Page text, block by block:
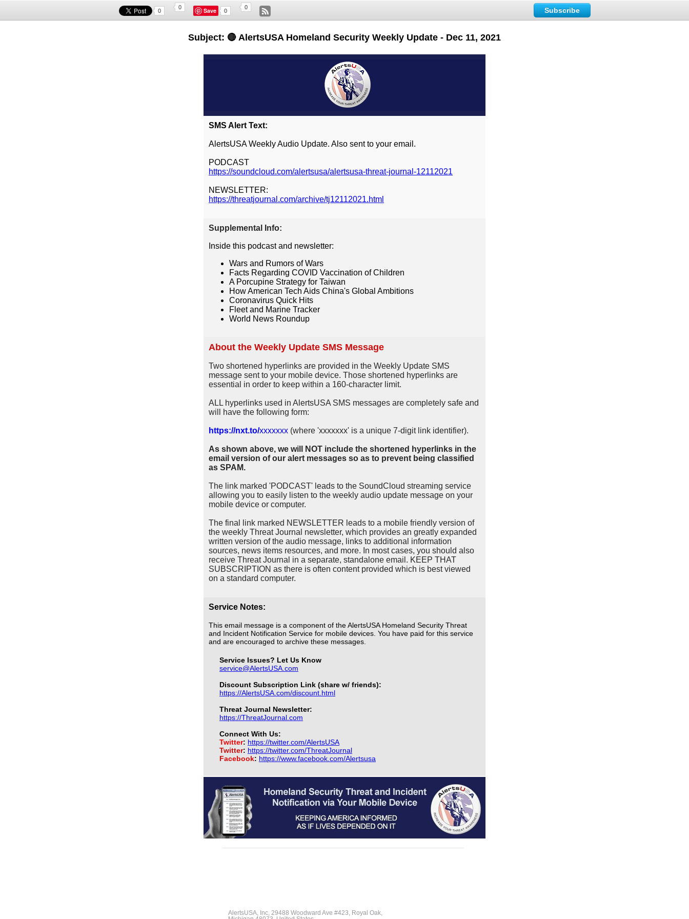
0
0 Save 0
0 Subscribe
Subject: 🔴 AlertsUSA Homeland Security Weekly Update - Dec 11, 2021
SMS Alert Text:
AlertsUSA Weekly Audio Update. Also sent to your email.
PODCAST
https://soundcloud.com/alertsusa/alertsusa-threat-journal-12112021
NEWSLETTER:
https://threatjournal.com/archive/tj12112021.html
Supplemental Info:
Inside this podcast and newsletter:
Wars and Rumors of Wars
Facts Regarding COVID Vaccination of Children
A Porcupine Strategy for Taiwan
How American Tech Aids China's Global Ambitions
Coronavirus Quick Hits
Fleet and Marine Tracker
World News Roundup
About the Weekly Update SMS Message
Two shortened hyperlinks are provided in the Weekly Update SMS
message sent to your mobile device. Those shortened hyperlinks are
essential in order to keep within a 160-character limit.
ALL hyperlinks used in AlertsUSA SMS messages are completely safe and
will have the following form:
https://nxt.to/xxxxxxx (where 'xxxxxxx' is a unique 7-digit link identifier).
As shown above, we will NOT include the shortened hyperlinks in the
email version of our alert messages so as to prevent being classified
as SPAM.
The link marked 'PODCAST' leads to the SoundCloud streaming service
allowing you to easily listen to the weekly audio update message on your
mobile device or computer.
The final link marked NEWSLETTER leads to a mobile friendly version of
the weekly Threat Journal newsletter, which provides an greatly expanded
written version of the audio message, links to additional information
sources, news items resources, and more. In most cases, you should also
receive Threat Journal in a separate, standalone email. KEEP THAT
SUBSCRIPTION as there is often content provided which is best viewed
on a standard computer.
Service Notes:
This email message is a component of the AlertsUSA Homeland Security Threat
and Incident Notification Service for mobile devices. You have paid for this service
and are encouraged to archive these messages.
Service Issues? Let Us Know
service@AlertsUSA.com
Discount Subscription Link (share w/ friends):
https://AlertsUSA.com/discount.html
Threat Journal Newsletter:
https://ThreatJournal.com
Connect With Us:
Twitter: https://twitter.com/AlertsUSA
Twitter: https://twitter.com/ThreatJournal
Facebook: https://www.facebook.com/Alertsusa
AlertsUSA, Inc, 29488 Woodward Ave #423, Royal Oak,